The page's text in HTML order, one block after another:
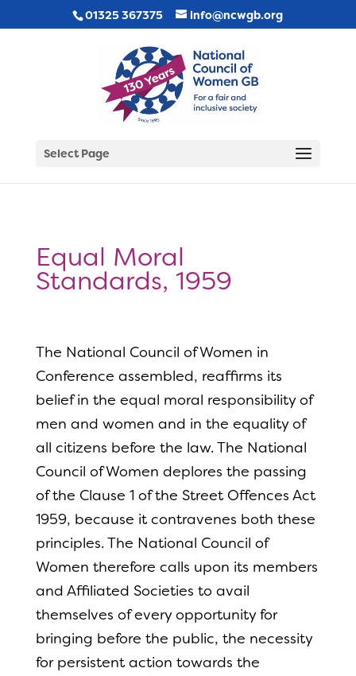
01325 367375 info@ncwgb.org
Select Page
Equal Moral
Standards, 1959
The National Council of Women in
Conference assembled, reaffirms its
belief in the equal moral responsibility of
men and women and in the equality of
all citizens before the law. The National
Council of Women deplores the passing
of the Clause 1 of the Street Offences Act
1959, because it contravenes both these
principles. The National Council of
Women therefore calls upon its members
and Affiliated Societies to avail
themselves of every opportunity for
bringing before the public, the necessity
for persistent action towards the